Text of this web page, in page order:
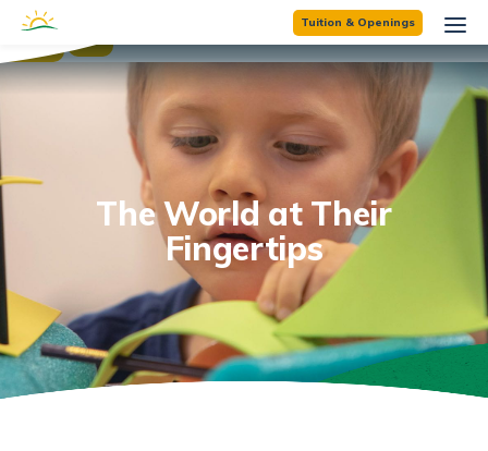
Tuition & Openings
☰
The World at Their
Fingertips